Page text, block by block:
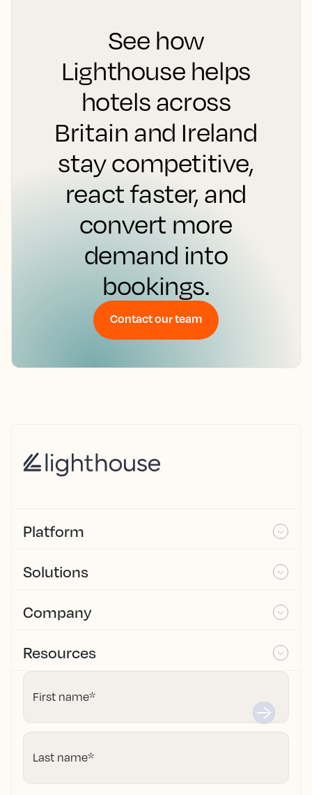
See how
Lighthouse helps
hotels across
Britain and Ireland
stay competitive,
react faster, and
convert more
demand into
bookings.
Contact our team
Platform
Solutions
Company
Resources
First name*
Last name*